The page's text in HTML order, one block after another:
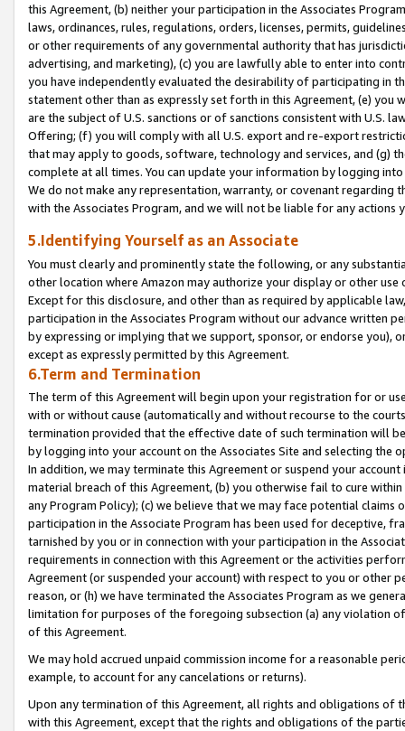
this Agreement, (b) neither your participation in the Associates
laws, ordinances, rules, regulations, orders, licenses, permits,
or other requirements of any governmental authority that has
advertising, and marketing), (c) you are lawfully able to enter into
you have independently evaluated the desirability of participating in
statement other than as expressly set forth in this Agreement, (e)
are the subject of U.S. sanctions or of sanctions consistent with U.S.
Offering; (f) you will comply with all U.S. export and re-export
that may apply to goods, software, technology and services, and (g)
complete at all times. You can update your information by logging
We do not make any representation, warranty, or covenant regarding
with the Associates Program, and we will not be liable for any actions
5.Identifying Yourself as an Associate
You must clearly and prominently state the following, or any
other location where Amazon may authorize your display or other
Except for this disclosure, and other than as required by applicable
participation in the Associates Program without our advance written
by expressing or implying that we support, sponsor, or endorse you),
except as expressly permitted by this Agreement.
6.Term and Termination
The term of this Agreement will begin upon your registration for or
with or without cause (automatically and without recourse to the
termination provided that the effective date of such termination will
by logging into your account on the Associates Site and selecting the
In addition, we may terminate this Agreement or suspend your
material breach of this Agreement, (b) you otherwise fail to cure
any Program Policy); (c) we believe that we may face potential
participation in the Associate Program has been used for deceptive,
tarnished by you or in connection with your participation in the
requirements in connection with this Agreement or the activities
Agreement (or suspended your account) with respect to you or other
reason, or (h) we have terminated the Associates Program as we
limitation for purposes of the foregoing subsection (a) any violation
of this Agreement.
We may hold accrued unpaid commission income for a reasonable
example, to account for any cancelations or returns).
Upon any termination of this Agreement, all rights and obligations of
with this Agreement, except that the rights and obligations of the